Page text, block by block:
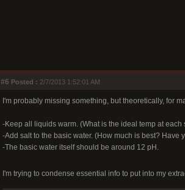
#6 Posted : 2/7/2013 1:52:01 AM
I'm probably missing something, but theoretically, for
-Keep all liquids warm. (What is the ideal temp at each
-Add salt to the basic water. (How much is best? Have
-The basic water itself should be around 12 pH.
I'm trying to condense essential info to put into my